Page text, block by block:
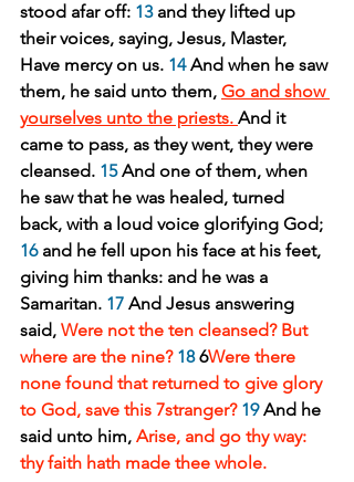
stood afar off: 13 and they lifted up
their voices, saying, Jesus, Master,
Have mercy on us. 14 And when he saw
them, he said unto them, Go and show
yourselves unto the priests. And it
came to pass, as they went, they were
cleansed. 15 And one of them, when
he saw that he was healed, turned
back, with a loud voice glorifying God;
16 and he fell upon his face at his feet,
giving him thanks: and he was a
Samaritan. 17 And Jesus answering
said, Were not the ten cleansed? But
where are the nine? 18 6Were there
none found that returned to give glory
to God, save this 7stranger? 19 And he
said unto him, Arise, and go thy way:
thy faith hath made thee whole.